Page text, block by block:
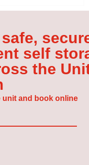
self
the
unit and book online